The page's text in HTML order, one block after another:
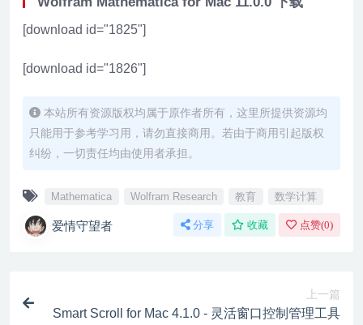
[download id="1825"]
[download id="1826"]
本站所有资源版权均属于原作者所有，这里所提供资源均
只能用于参考学习用，请勿直接商用。若由于商用引起版权
纠纷，一切责任均由使用者承担。
Mathematica Wolfram Research 教育 数学计算
爱情守望者 分享 收藏 点赞(0)
上一篇
Smart Scroll for Mac 4.1.0 - 灵活窗口控制管理工具